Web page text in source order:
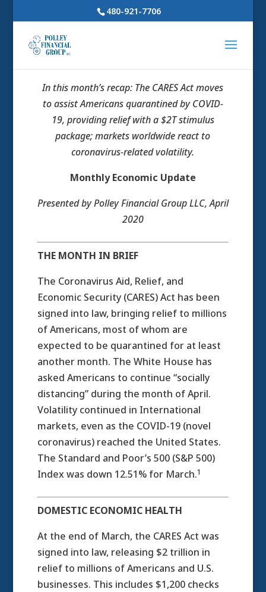
480-921-7706
In this month’s recap: The CARES Act moves
to assist Americans quarantined by COVID-
19, providing relief with a $2T stimulus
package; markets worldwide react to
coronavirus-related volatility.
Monthly Economic Update
Presented by Polley Financial Group LLC, April
2020
THE MONTH IN BRIEF
The Coronavirus Aid, Relief, and
Economic Security (CARES) Act has been
signed into law, bringing relief to millions
of Americans, most of whom are
expected to be quarantined for at least
another month. The White House has
asked Americans to continue “socially
distancing” during the month of April.
Volatility continued in International
markets, even as the COVID-19 (novel
coronavirus) reached the United States.
The Standard and Poor’s 500 (S&P 500)
Index was down 12.51% for March.1
DOMESTIC ECONOMIC HEALTH
At the end of March, the CARES Act was
signed into law, releasing $2 trillion in
relief to millions of Americans and U.S.
businesses. This includes $1,200 checks